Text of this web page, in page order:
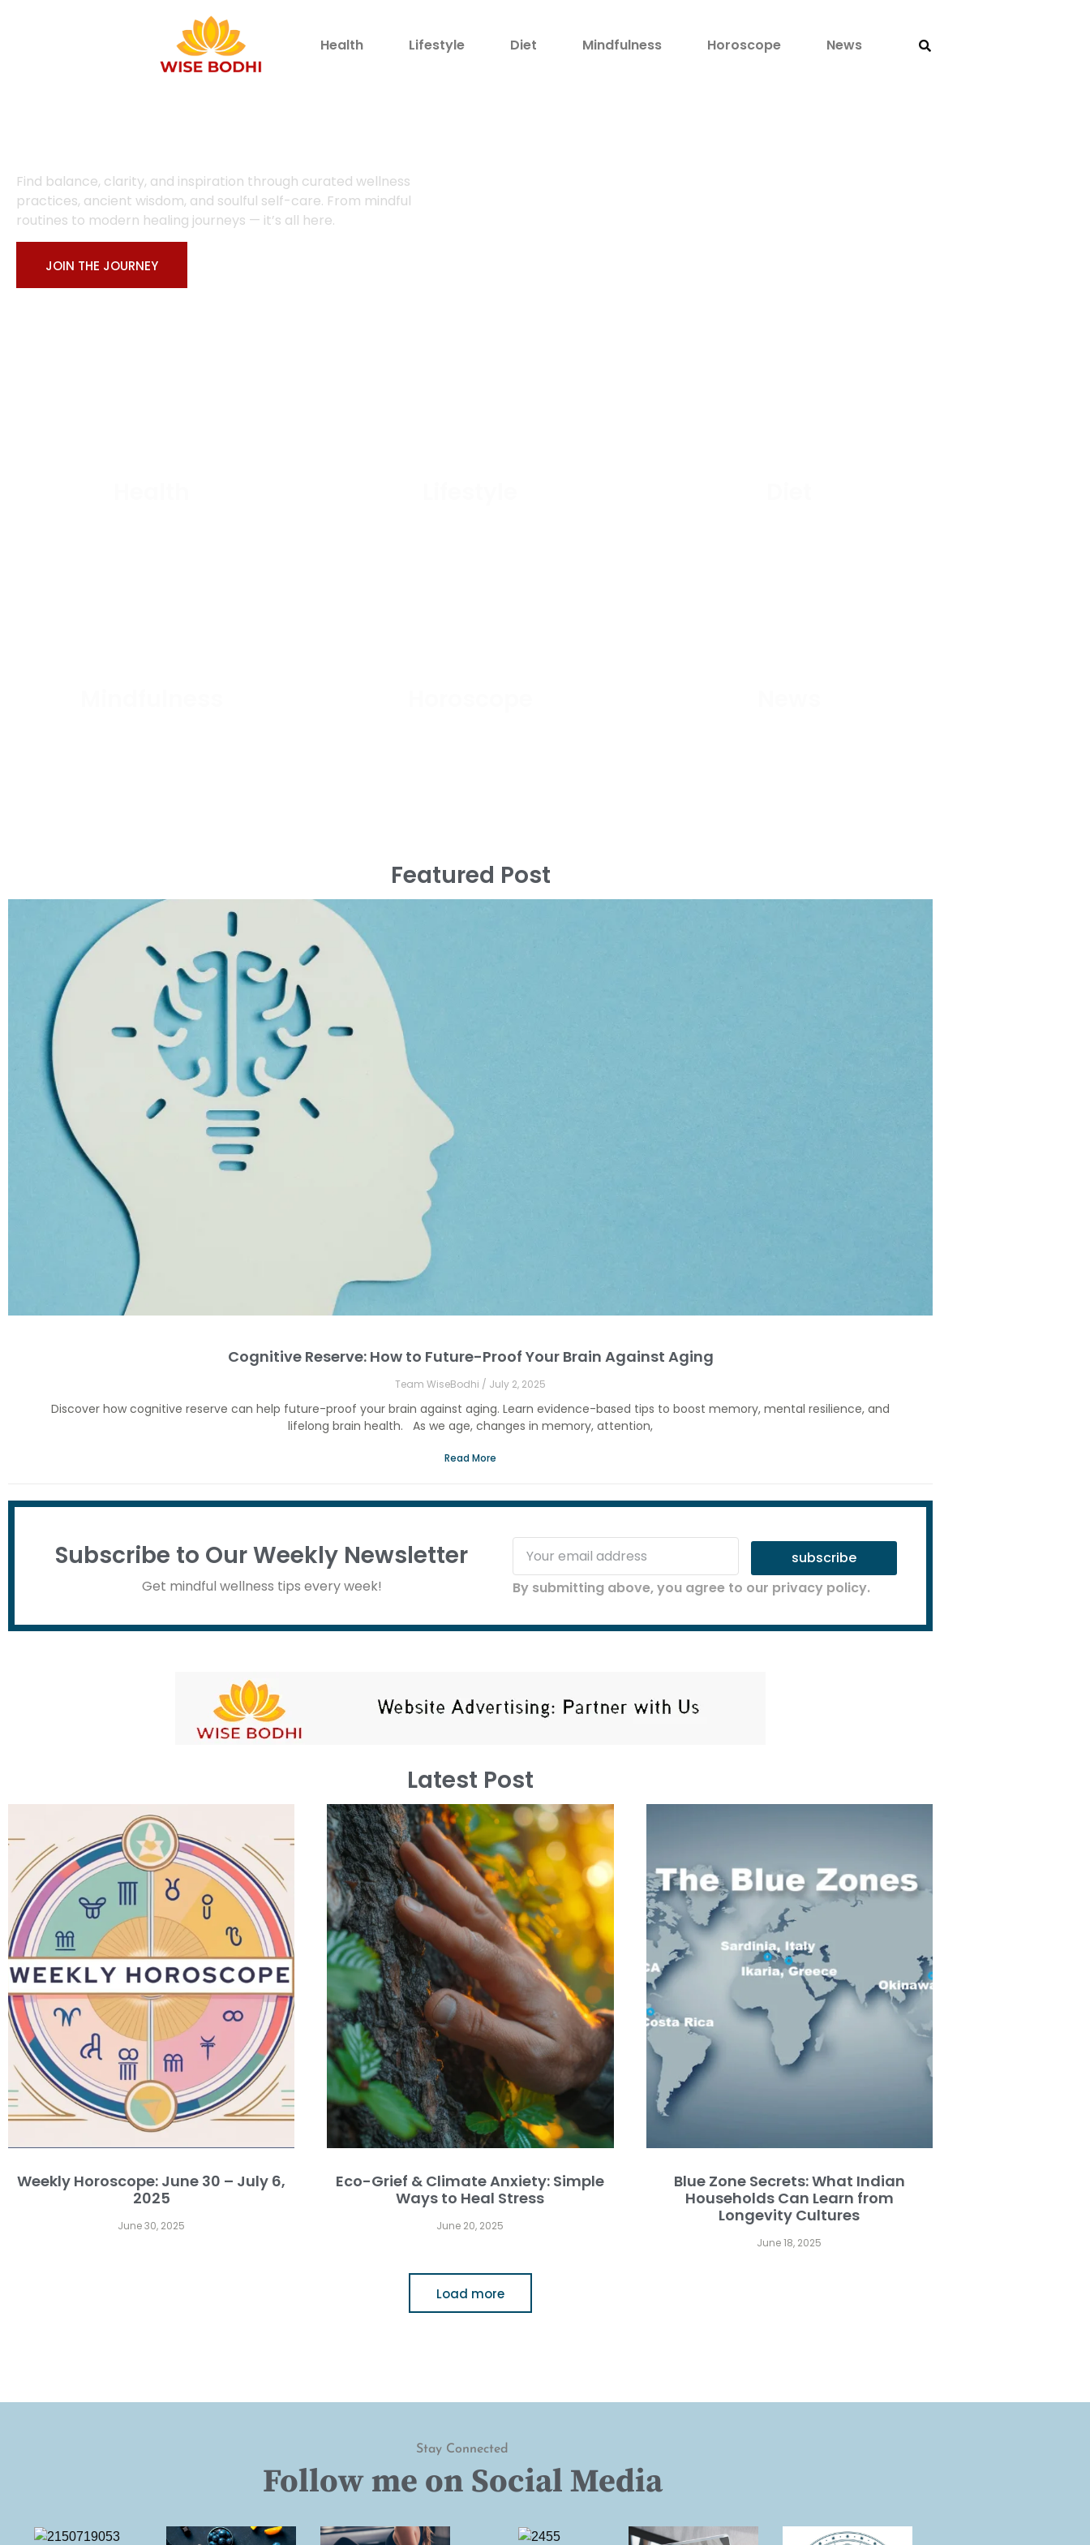
Health Lifestyle Diet Mindfulness Horoscope News
Find balance, clarity, and inspiration through curated wellness
practices, ancient wisdom, and soulful self-care. From mindful
routines to modern healing journeys — it’s all here.
JOIN THE JOURNEY
Featured Post
Cognitive Reserve: How to Future-Proof Your Brain Against Aging
Team WiseBodhi July 2, 2025
Discover how cognitive reserve can help future-proof your brain against aging. Learn evidence-based tips to boost memory, mental resilience, and
lifelong brain health. As we age, changes in memory, attention,
Read More
Subscribe to Our Weekly Newsletter
Get mindful wellness tips every week!
subscribe
By submitting above, you agree to our privacy policy.
Latest Post
Weekly Horoscope: June 30 – July 6,
2025
June 30, 2025
Eco-Grief & Climate Anxiety: Simple
Ways to Heal Stress
June 20, 2025
Blue Zone Secrets: What Indian
Households Can Learn from
Longevity Cultures
June 18, 2025
Load more
Stay Connected
Follow me on Social Media